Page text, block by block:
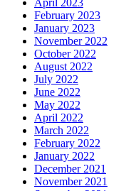
April 2023
February 2023
January 2023
November 2022
October 2022
August 2022
July 2022
June 2022
May 2022
April 2022
March 2022
February 2022
January 2022
December 2021
November 2021